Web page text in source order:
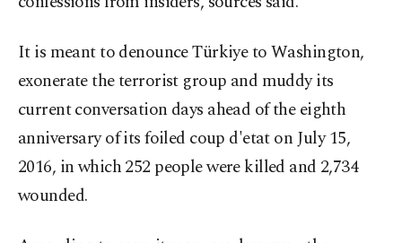
It is meant to denounce Türkiye to Washington,
exonerate the terrorist group and muddy its
current conversation days ahead of the eighth
anniversary of its foiled coup d'etat on July 15,
2016, in which 252 people were killed and 2,734
wounded.